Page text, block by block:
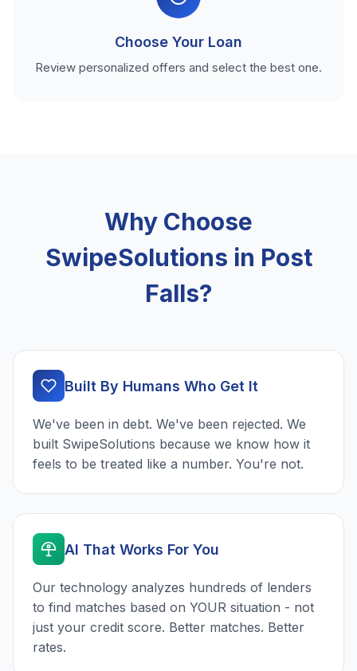
Choose Your Loan
Review personalized offers and select the best one.
Why Choose
SwipeSolutions in Post
Falls?
Built By Humans Who Get It
We've been in debt. We've been rejected. We
built SwipeSolutions because we know how it
feels to be treated like a number. You're not.
AI That Works For You
Our technology analyzes hundreds of lenders
to find matches based on YOUR situation - not
just your credit score. Better matches. Better
rates.